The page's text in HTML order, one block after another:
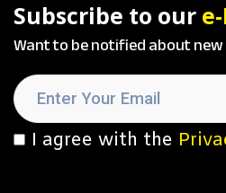
Subscribe to our
Want to be notified about
I agree with the